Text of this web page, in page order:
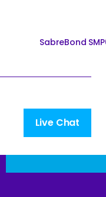
SabreBond
Live Chat